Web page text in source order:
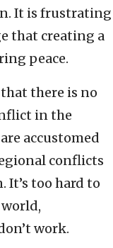
It is frustrating
that creating a
peace.
there is no
in the
accustomed
conflicts
It’s too hard to
work.